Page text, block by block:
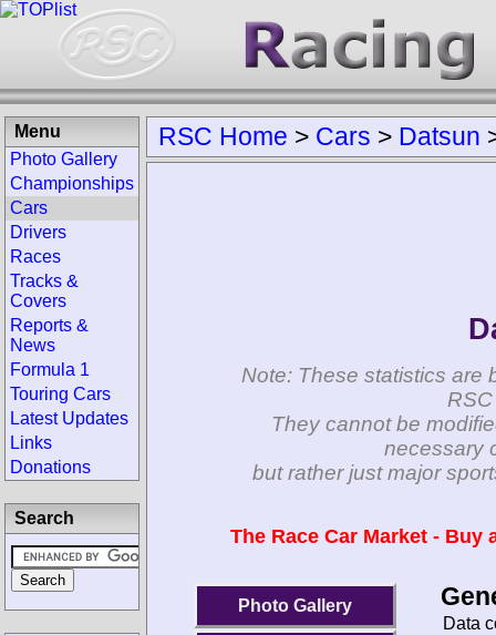
RSC Home > Cars > Datsun
Note: These statistics are
They cannot be
necessary
but rather just major
The Race Car Market -
Photo Gallery
Data
Menu
Photo Gallery
Championships
Cars
Drivers
Races
Tracks &
Covers
Reports &
News
Formula 1
Touring Cars
Latest Updates
Links
Donations
Search